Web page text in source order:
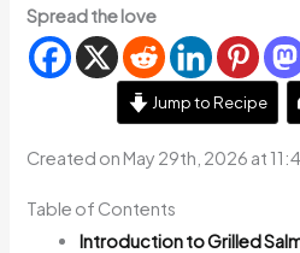
Spread the love
Jump to Recipe
Created on May 29th, 2026 at
Table of Contents
Introduction to Grilled